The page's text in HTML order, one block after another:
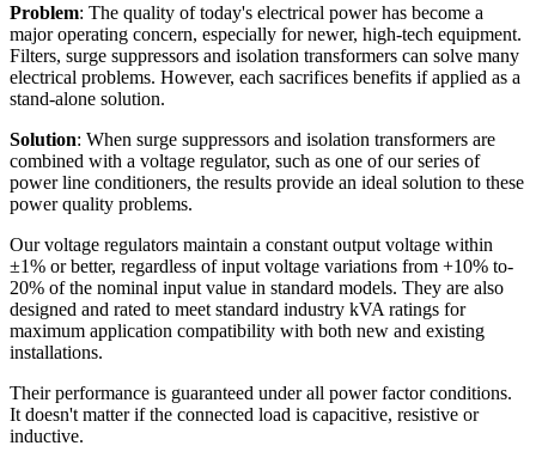
Problem: The quality of today's electrical power has become a
major operating concern, especially for newer, high-tech equipment.
Filters, surge suppressors and isolation transformers can solve many
electrical problems. However, each sacrifices benefits if applied as a
stand-alone solution.
Solution: When surge suppressors and isolation transformers are
combined with a voltage regulator, such as one of our series of
power line conditioners, the results provide an ideal solution to these
power quality problems.
Our voltage regulators maintain a constant output voltage within
±1% or better, regardless of input voltage variations from +10% to-
20% of the nominal input value in standard models. They are also
designed and rated to meet standard industry kVA ratings for
maximum application compatibility with both new and existing
installations.
Their performance is guaranteed under all power factor conditions.
It doesn't matter if the connected load is capacitive, resistive or
inductive.